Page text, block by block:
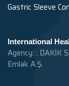
Gastric Sleeve
International
Agency: : DAKİK
Emlak A.Ş.